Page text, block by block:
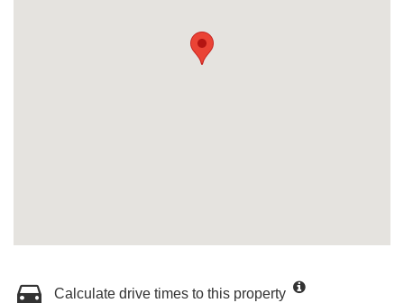
Calculate drive times to this property